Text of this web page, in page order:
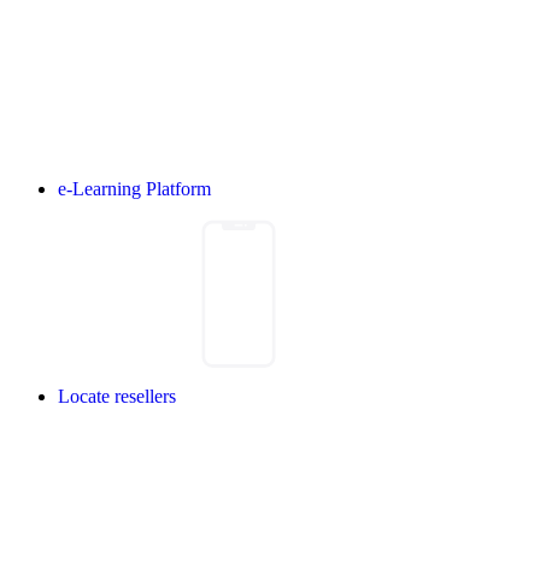
e-Learning Platform
Locate resellers